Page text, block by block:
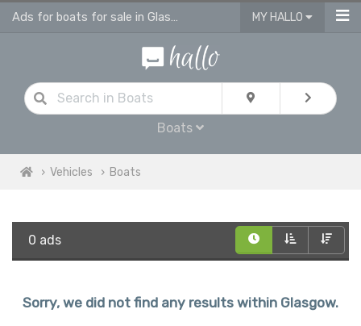
Ads for boats for sale in Glasgow MY HALLO
Boats
Vehicles Boats
0 ads
Sorry, we did not find any results within Glasgow.